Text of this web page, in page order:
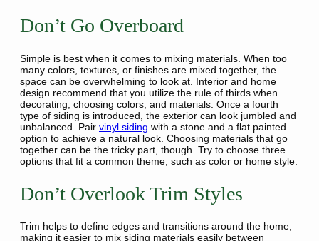
Don’t Go Overboard
Simple is best when it comes to mixing materials. When too
many colors, textures, or finishes are mixed together, the
space can be overwhelming to look at. Interior and home
design recommend that you utilize the rule of thirds when
decorating, choosing colors, and materials. Once a fourth
type of siding is introduced, the exterior can look jumbled and
unbalanced. Pair vinyl siding with a stone and a flat painted
option to achieve a natural look. Choosing materials that go
together can be the tricky part, though. Try to choose three
options that fit a common theme, such as color or home style.
Don’t Overlook Trim Styles
Trim helps to define edges and transitions around the home,
making it easier to mix siding materials easily between